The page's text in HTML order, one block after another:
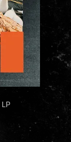
LP